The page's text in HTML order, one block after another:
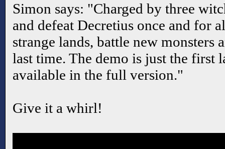
Simon says: "Charged by three
and defeat Decretius once and for
strange lands, battle new monsters
last time. The demo is just the first
available in the full version."
Give it a whirl!